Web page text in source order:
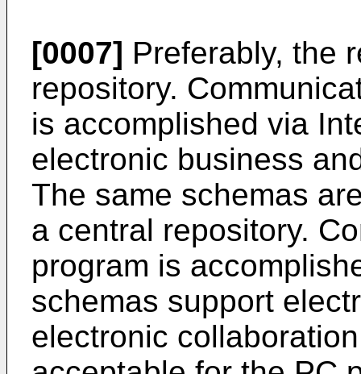
[0007] Preferably, the
repository.
is accomplished via
electronic business
The same schemas
a central repository.
program is
schemas support
electronic